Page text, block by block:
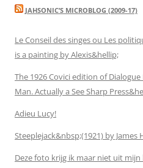
JAHSONIC’S MICROBLOG (2009-17)
Le Conseil des singes ou Les
is a painting by Alexis&hellip;
The 1926 Covici edition of
Man. Actually a See Sharp
Adieu Lucy!
Steeplejack&nbsp;(1921) by James
Deze foto krijg ik maar niet uit